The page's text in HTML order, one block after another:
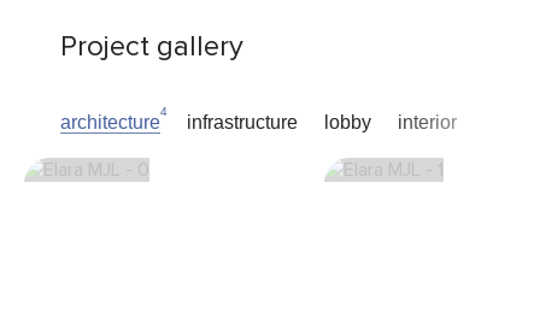
Project gallery
architecture
4
infrastructure lobby interior